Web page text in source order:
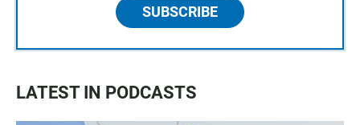
SUBSCRIBE
LATEST IN PODCASTS